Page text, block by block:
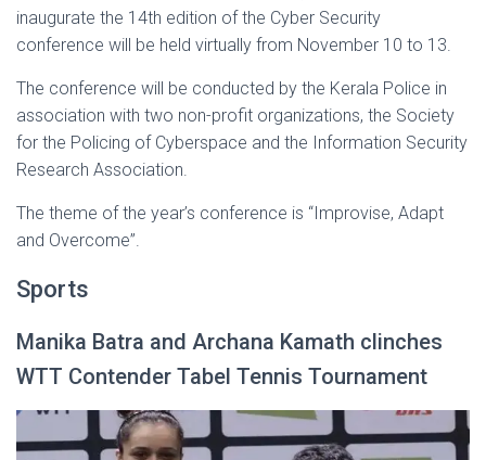
inaugurate the 14th edition of the Cyber Security
conference will be held virtually from November 10 to 13.
The conference will be conducted by the Kerala Police in
association with two non-profit organizations, the Society
for the Policing of Cyberspace and the Information Security
Research Association.
The theme of the year’s conference is “Improvise, Adapt
and Overcome”.
Sports
Manika Batra and Archana Kamath clinches
WTT Contender Tabel Tennis Tournament